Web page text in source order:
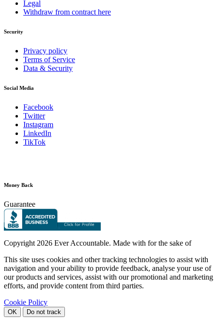
Legal
Withdraw from contract here
Security
Privacy policy
Terms of Service
Data & Security
Social Media
Facebook
Twitter
Instagram
LinkedIn
TikTok
Money Back
Guarantee
Copyright 2026 Ever Accountable. Made with for the sake of
This site uses cookies and other tracking technologies to assist with
navigation and your ability to provide feedback, analyse your use of
our products and services, assist with our promotional and marketing
efforts, and provide content from third parties.
Cookie Policy
OK Do not track